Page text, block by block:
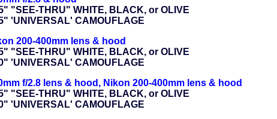
"SEE-THRU" WHITE, BLACK, or OLIVE
'UNIVERSAL' CAMOUFLAGE
200-400mm lens & hood
"SEE-THRU" WHITE, BLACK, or OLIVE
'UNIVERSAL' CAMOUFLAGE
f/2.8 lens & hood, Nikon 200-400mm lens & hood
"SEE-THRU" WHITE, BLACK, or OLIVE
'UNIVERSAL' CAMOUFLAGE